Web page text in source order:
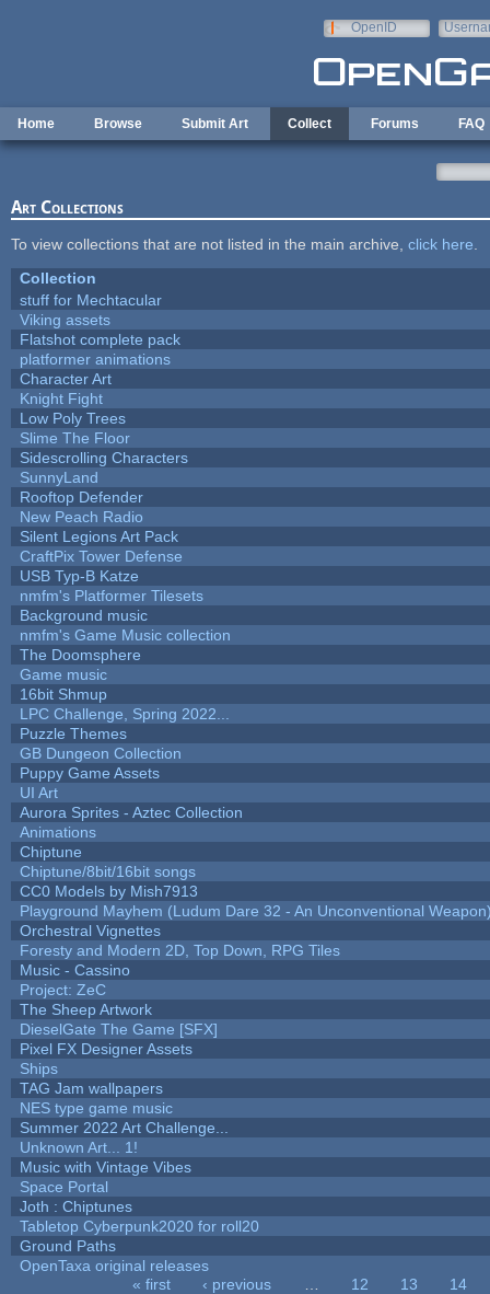
OpenID
Home Browse Submit Art Collect Forums FAQ
Art Collections
To view collections that are not listed in the main archive, click here
Collection
stuff for Mechtacular
Viking assets
Flatshot complete pack
platformer animations
Character Art
Knight Fight
Low Poly Trees
Slime The Floor
Sidescrolling Characters
SunnyLand
Rooftop Defender
New Peach Radio
Silent Legions Art Pack
CraftPix Tower Defense
USB Typ-B Katze
nmfm's Platformer Tilesets
Background music
nmfm's Game Music collection
The Doomsphere
Game music
16bit Shmup
LPC Challenge, Spring 2022...
Puzzle Themes
GB Dungeon Collection
Puppy Game Assets
UI Art
Aurora Sprites - Aztec Collection
Animations
Chiptune
Chiptune/8bit/16bit songs
CC0 Models by Mish7913
Playground Mayhem (Ludum Dare 32 - An Unconventional
Orchestral Vignettes
Foresty and Modern 2D, Top Down, RPG Tiles
Music - Cassino
Project: ZeC
The Sheep Artwork
DieselGate The Game [SFX]
Pixel FX Designer Assets
Ships
TAG Jam wallpapers
NES type game music
Summer 2022 Art Challenge...
Unknown Art... 1!
Music with Vintage Vibes
Space Portal
Joth : Chiptunes
Tabletop Cyberpunk2020 for roll20
Ground Paths
OpenTaxa original releases
« first ‹ previous 12 13
14